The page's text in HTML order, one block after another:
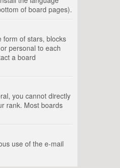
of board pages).
form of stars, blocks
personal to each
a board
you cannot directly
rank. Most boards
use of the e-mail